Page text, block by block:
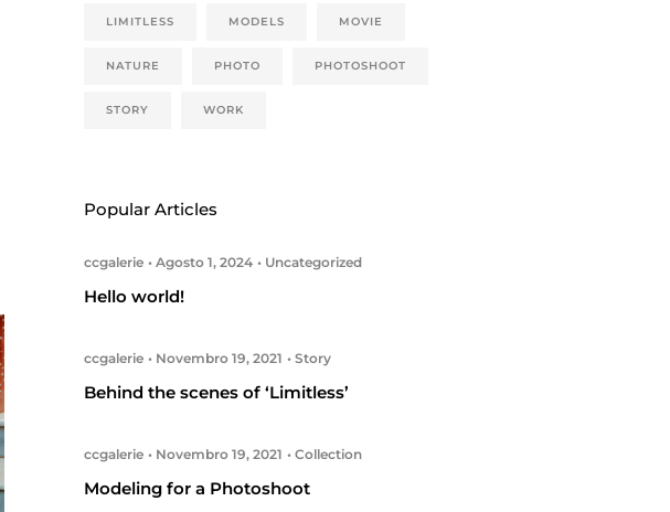
LIMITLESS MODELS MOVIE
NATURE PHOTO PHOTOSHOOT
STORY WORK
Popular Articles
ccgalerie Agosto 1, 2024 Uncategorized
Hello world!
ccgalerie Novembro 19, 2021 Story
Behind the scenes of ‘Limitless’
ccgalerie Novembro 19, 2021 Collection
Modeling for a Photoshoot